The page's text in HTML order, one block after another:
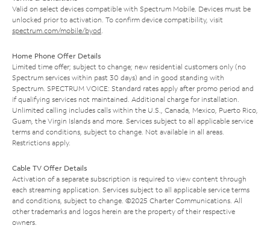
Valid on select devices compatible with Spectrum Mobile. Devices must be
unlocked prior to activation. To confirm device compatibility, visit
spectrum.com/mobile/byod.
Home Phone Offer Details
Limited time offer; subject to change; new residential customers only (no
Spectrum services within past 30 days) and in good standing with
Spectrum. SPECTRUM VOICE: Standard rates apply after promo period and
if qualifying services not maintained. Additional charge for installation.
Unlimited calling includes calls within the U.S., Canada, Mexico, Puerto Rico,
Guam, the Virgin Islands and more. Services subject to all applicable service
terms and conditions, subject to change. Not available in all areas.
Restrictions apply.
Cable TV Offer Details
Activation of a separate subscription is required to view content through
each streaming application. Services subject to all applicable service terms
and conditions, subject to change. ©2025 Charter Communications. All
other trademarks and logos herein are the property of their respective
owners.